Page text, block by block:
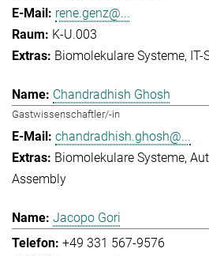
rene.genz@...
K-U.003
Biomolekulare Systeme IT-
Chandradhish Ghosh
Gastwissenschaftler/-in
chandradhish.ghosh@...
Biomolekulare Systeme
Assembly
Jacopo Gori
+49 331 567-9576